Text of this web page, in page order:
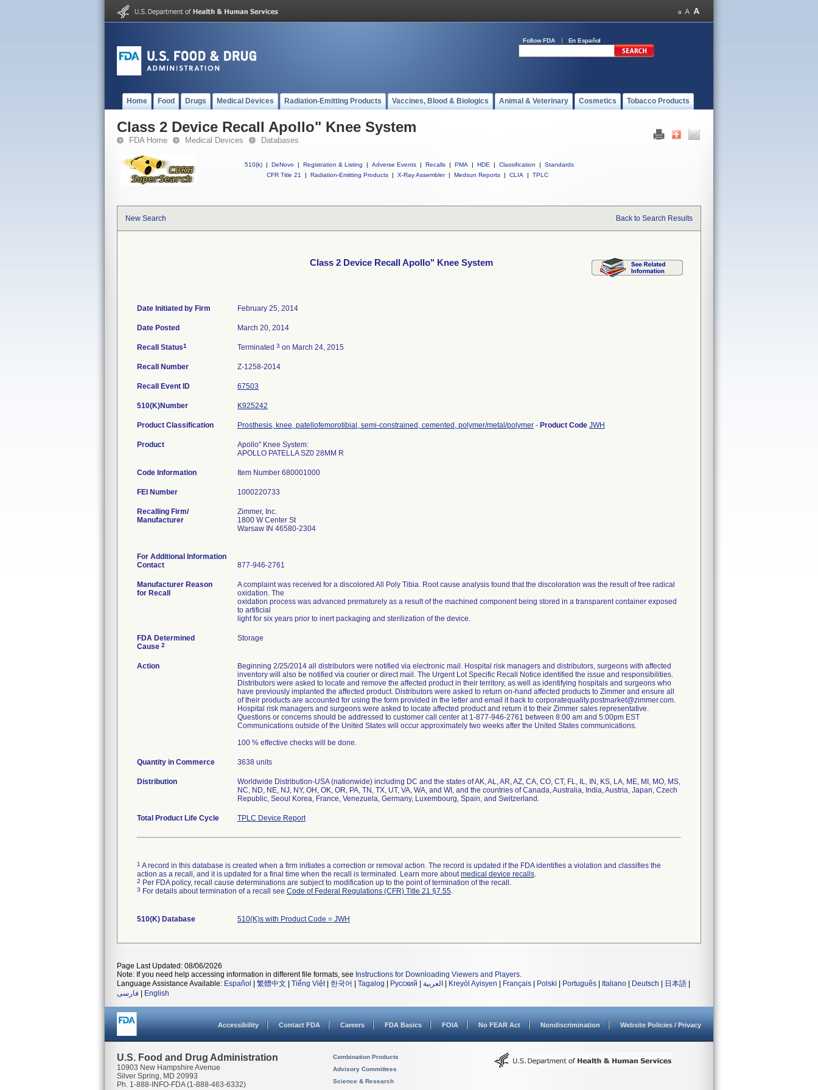
Follow FDA En Español
Home Food Drugs Medical Devices Radiation-Emitting Products Vaccines, Blood & Biologics Animal & Veterinary Cosmetics Tobacco Products
Class 2 Device Recall Apollo" Knee System
FDA Home Medical Devices Databases
510(k) | DeNovo | Registration & Listing | Adverse Events | Recalls | PMA | HDE | Classification |
Standards
CFR Title 21
| Radiation-Emitting Products | X-Ray Assembler | Medsun Reports | CLIA | TPLC
New Search Back to Search Results
Class 2 Device Recall Apollo" Knee System
Date Initiated by Firm February 25, 2014
Date Posted March 20, 2014
Recall Status1 Terminated 3 on March 24, 2015
Recall Number Z-1258-2014
Recall Event ID 67503
510(K)Number K925242
Product Classification Prosthesis, knee, patellofemorotibial, semi-constrained, cemented, polymer/metal/polymer - Product Code JWH
Product
Apollo" Knee System:
APOLLO PATELLA SZ0 28MM R
Code Information Item Number 680001000
FEI Number
Recalling Firm/
Manufacturer
Zimmer, Inc.
1800 W Center St
Warsaw IN 46580-2304
For Additional Information
Contact
877-946-2761
Manufacturer Reason
for Recall
A complaint was received for a discolored All Poly Tibia. Root cause analysis found that the discoloration was the result of free radical
oxidation. The
oxidation process was advanced prematurely as a result of the machined component being stored in a transparent container exposed
to artificial
light for six years prior to inert packaging and sterilization of the device.
FDA Determined
Cause 2
Storage
Action
Beginning 2/25/2014 all distributors were notified via electronic mail. Hospital risk managers and distributors, surgeons with affected
inventory will also be notified via courier or direct mail. The Urgent Lot Specific Recall Notice identified the issue and responsibilities.
Distributors were asked to locate and remove the affected product in their territory, as well as identifying hospitals and surgeons who
have previously implanted the affected product. Distributors were asked to return on-hand affected products to Zimmer and ensure all
of their products are accounted for using the form provided in the letter and email it back to corporatequality.postmarket@zimmer.com.
Hospital risk managers and surgeons were asked to locate affected product and return it to their Zimmer sales representative.
Questions or concerns should be addressed to customer call center at 1-877-946-2761 between 8:00 am and 5:00pm EST
Communications outside of the United States will occur approximately two weeks after the United States communications.
100 % effective checks will be done.
Quantity in Commerce 3638 units
Distribution
Worldwide Distribution-USA (nationwide) including DC and the states of AK, AL, AR, AZ, CA, CO, CT, FL, IL, IN, KS, LA, ME, MI, MO, MS,
NC, ND, NE, NJ, NY, OH, OK, OR, PA, TN, TX, UT, VA, WA, and WI, and the countries of Canada, Australia, India, Austria, Japan, Czech
Republic, Seoul Korea, France, Venezuela, Germany, Luxembourg, Spain, and Switzerland.
Total Product Life Cycle TPLC Device Report
1 A record in this database is created when a firm initiates a correction or removal action. The record is updated if the FDA identifies a violation and classifies the
action as a recall, and it is updated for a final time when the recall is terminated. Learn more aboutmedical device recalls.
2 Per FDA policy, recall cause determinations are subject to modification up to the point of termination of the recall.
3 For details about termination of a recall see Code of Federal Regulations (CFR) Title 21 §7.55.
510(K) Database 510(K)s with Product Code = JWH
Page Last Updated: 08/06/2026
Note: If you need help accessing information in different file formats, see Instructions for Downloading Viewers and Players.
Language Assistance Available: Español 繁體中文 Tiếng Việt| 한국어 Tagalog Русский العربية Kreyòl Ayisyen Français Polski Português Italiano Deutsch 日本語
فارسی
English
Accessibility Contact FDA Careers FDA Basics FOIA No FEAR Act Nondiscrimination Website Policies / Privacy
U.S. Food and Drug Administration
10903 New Hampshire Avenue
Silver Spring, MD 20993
Ph. 1-888-INFO-FDA (1-888-463-6332)
Combination Products
Advisory Committees
Science & Research